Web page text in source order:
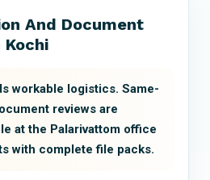
And Document
Kochi
workable logistics. Same-
reviews are
at the Palarivattom office
with complete file packs.